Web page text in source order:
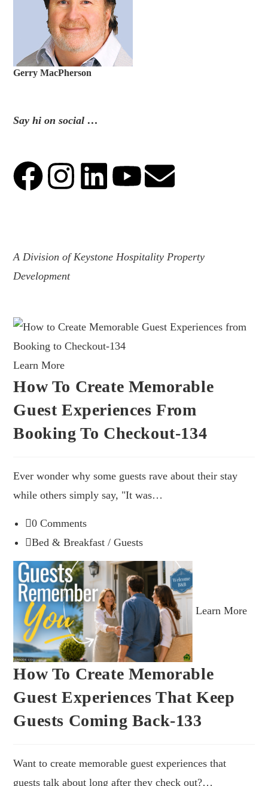
Gerry MacPherson
Say hi on social …
A Division of Keystone Hospitality Property
Development
Learn More
How To Create Memorable
Guest Experiences From
Booking To Checkout-134
Ever wonder why some guests rave about their stay
while others simply say, "It was…
0 Comments
Bed & Breakfast /Guests
Learn More
How To Create Memorable
Guest Experiences That Keep
Guests Coming Back-133
Want to create memorable guest experiences that
guests talk about long after they check out?…